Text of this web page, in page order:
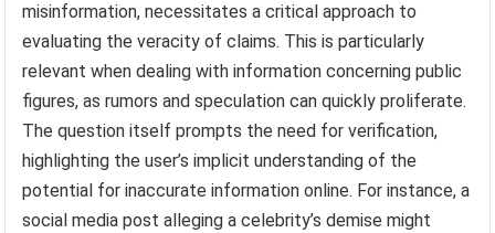
misinformation, necessitates a critical approach to
evaluating the veracity of claims. This is particularly
relevant when dealing with information concerning public
figures, as rumors and speculation can quickly proliferate.
The question itself prompts the need for verification,
highlighting the user’s implicit understanding of the
potential for inaccurate information online. For instance, a
social media post alleging a celebrity’s demise might